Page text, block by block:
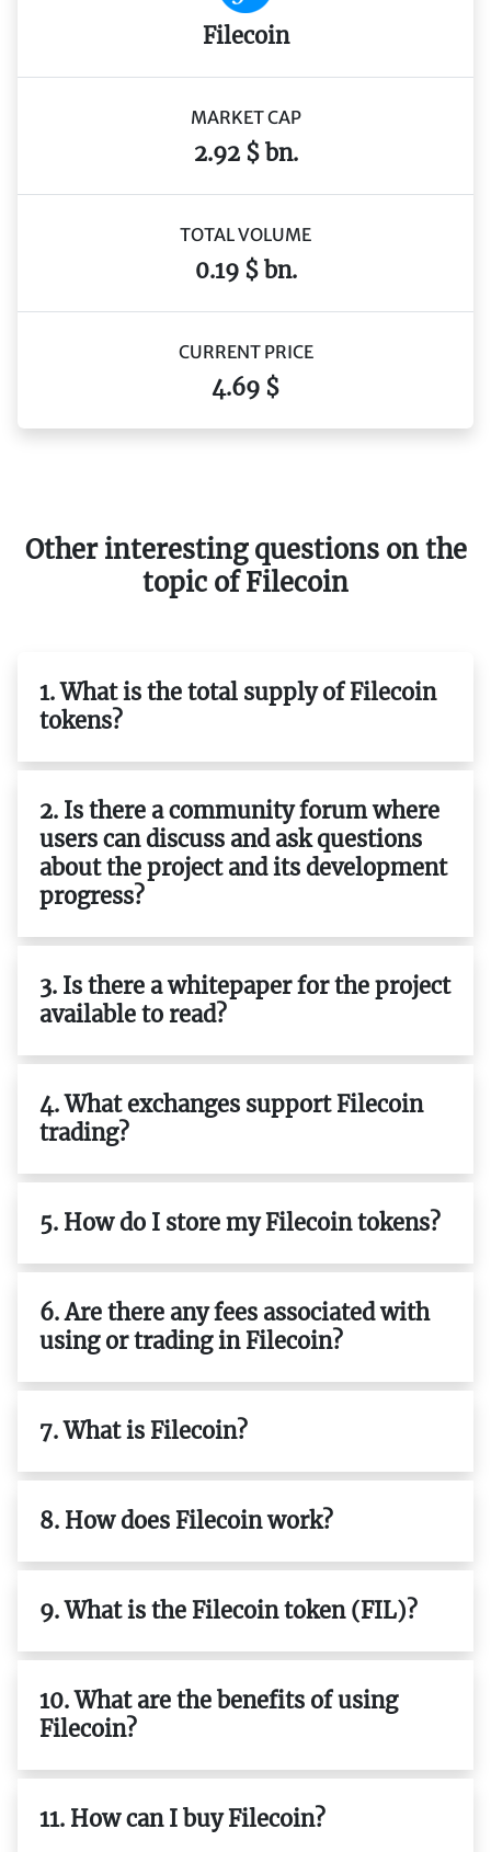
Filecoin
MARKET CAP
2.92 $ bn.
TOTAL VOLUME
0.19 $ bn.
CURRENT PRICE
4.69 $
Other interesting questions on the
topic of Filecoin
1. What is the total supply of Filecoin
tokens?
2. Is there a community forum where
users can discuss and ask questions
about the project and its development
progress?
3. Is there a whitepaper for the project
available to read?
4. What exchanges support Filecoin
trading?
5. How do I store my Filecoin tokens?
6. Are there any fees associated with
using or trading in Filecoin?
7. What is Filecoin?
8. How does Filecoin work?
9. What is the Filecoin token (FIL)?
10. What are the benefits of using
Filecoin?
11. How can I buy Filecoin?